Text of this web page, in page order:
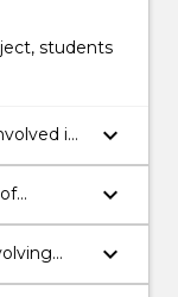
students
in
keyboard_arrow_down
keyboard_arrow_down
keyboard_arrow_down